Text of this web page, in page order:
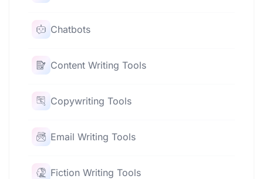
Chatbots
Content Writing Tools
Copywriting Tools
Email Writing Tools
Fiction Writing Tools